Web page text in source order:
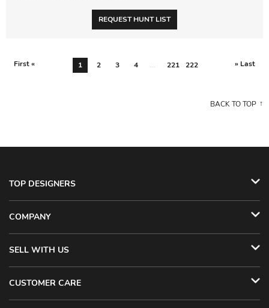
REQUEST HUNT LIST
First « 1 2 3 4 ... 221 222 » Last
BACK TO TOP
TOP DESIGNERS
COMPANY
SELL WITH US
CUSTOMER CARE